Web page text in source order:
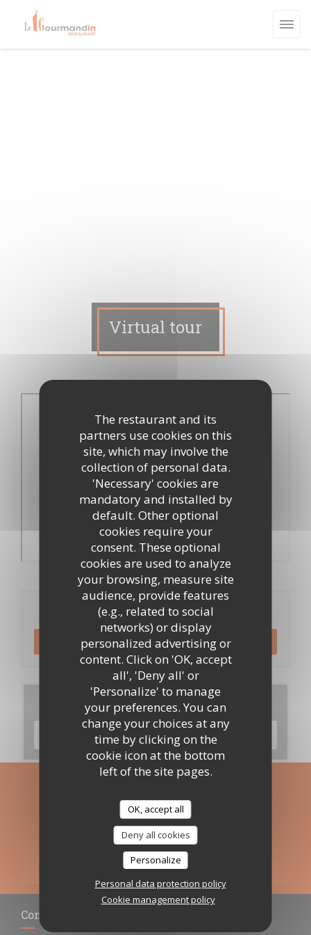
The restaurant and its
partners use cookies on this
site, which may involve the
collection of personal data.
'Necessary' cookies are
mandatory and installed by
default. Other optional
cookies require your
consent. These optional
cookies are used to analyze
your browsing, measure site
audience, provide features
(e.g., related to social
networks) or display
personalized advertising or
content. Click on 'OK, accept
all', 'Deny all' or
'Personalize' to manage
your preferences. You can
change your choices at any
time by clicking on the
cookie icon at the bottom
left of the site pages.
OK, accept all
Deny all cookies
Personalize
Personal data protection policy
Cookie management policy
Virtual tour
Booking
BOOK A TABLE
Menus
DISCOVER OUR MENU
Subscribe to our newsletter to receive personalized
communications and marketing offers by email from us.
SUBSCRIBE
Contact us